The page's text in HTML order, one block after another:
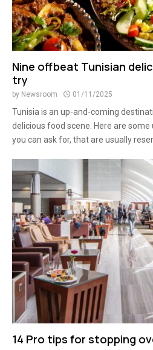
Nine offbeat Tunisian
try
by Newsroom 01/11/2025
Tunisia is an up-and-coming
delicious food scene. Here are
you can ask for, that are usually
14 Pro tips for stopping